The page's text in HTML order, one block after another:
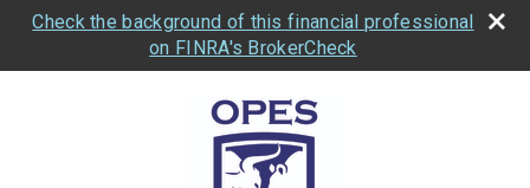
Check the background of this financial professional
on FINRA's BrokerCheck